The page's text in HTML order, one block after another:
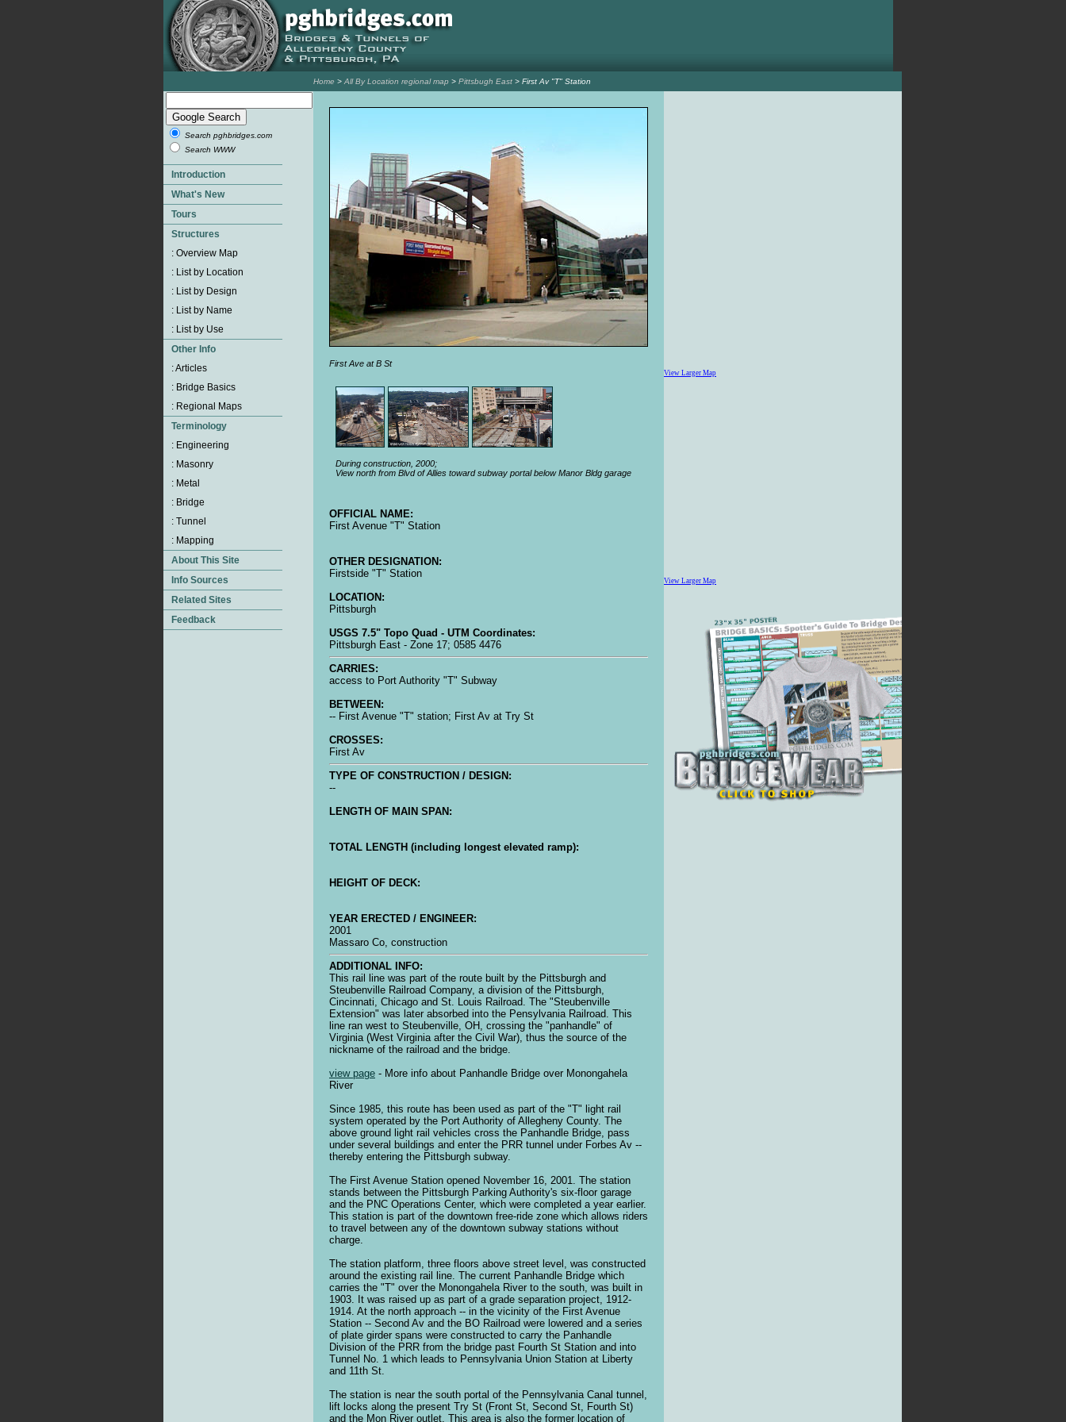
Home > All By Location regional map > Pittsbugh East > First Av "T" Station
Search pghbridges.com
Search WWW
First Ave at B St
During construction, 2000;
View north from Blvd of Allies toward subway portal below Manor Bldg garage
OFFICIAL NAME:
First Avenue "T" Station
OTHER DESIGNATION:
Firstside "T" Station
LOCATION:
Pittsburgh
USGS 7.5" Topo Quad - UTM Coordinates:
Pittsburgh East - Zone 17; 0585 4476
CARRIES:
access to Port Authority "T" Subway
BETWEEN:
-- First Avenue "T" station; First Av at Try St
CROSSES:
First Av
TYPE OF CONSTRUCTION / DESIGN:
--
LENGTH OF MAIN SPAN:
TOTAL LENGTH (including longest elevated ramp):
HEIGHT OF DECK:
YEAR ERECTED / ENGINEER:
2001
Massaro Co, construction
ADDITIONAL INFO:
This rail line was part of the route built by the Pittsburgh and
Steubenville Railroad Company, a division of the Pittsburgh,
Cincinnati, Chicago and St. Louis Railroad. The "Steubenville
Extension" was later absorbed into the Pensylvania Railroad. This
line ran west to Steubenville, OH, crossing the "panhandle" of
Virginia (West Virginia after the Civil War), thus the source of the
nickname of the railroad and the bridge.
view page - More info about Panhandle Bridge over Monongahela
River
Since 1985, this route has been used as part of the "T" light rail
system operated by the Port Authority of Allegheny County. The
above ground light rail vehicles cross the Panhandle Bridge, pass
under several buildings and enter the PRR tunnel under Forbes Av --
thereby entering the Pittsburgh subway.
The First Avenue Station opened November 16, 2001. The station
stands between the Pittsburgh Parking Authority's six-floor garage
and the PNC Operations Center, which were completed a year earlier.
This station is part of the downtown free-ride zone which allows riders
to travel between any of the downtown subway stations without
charge.
The station platform, three floors above street level, was constructed
around the existing rail line. The current Panhandle Bridge which
carries the "T" over the Monongahela River to the south, was built in
1903. It was raised up as part of a grade separation project, 1912-
1914. At the north approach -- in the vicinity of the First Avenue
Station -- Second Av and the BO Railroad were lowered and a series
of plate girder spans were constructed to carry the Panhandle
Division of the PRR from the bridge past Fourth St Station and into
Tunnel No. 1 which leads to Pennsylvania Union Station at Liberty
and 11th St.
The station is near the south portal of the Pennsylvania Canal tunnel,
lift locks along the present Try St (Front St, Second St, Fourth St)
and the Mon River outlet. This area is also the former location of
View Larger Map
View Larger Map